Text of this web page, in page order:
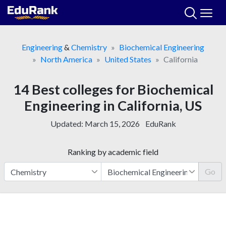
Skip
Engineering& Chemistry
Biochemical Engineering
North America
United States California
14 Best colleges for Biochemical
Engineering in California, US
Updated: March 15, 2026 EduRank
Ranking by academic field
Go